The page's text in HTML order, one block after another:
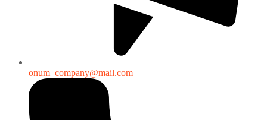
onum_company@mail.com